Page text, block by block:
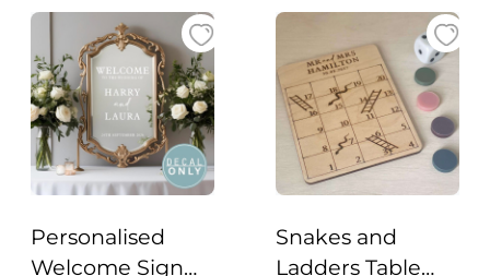
Personalised
Welcome Sign
Snakes and
Ladders Table